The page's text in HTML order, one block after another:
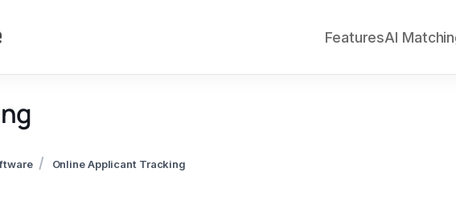
FeaturesAI
/ Online Applicant Tracking